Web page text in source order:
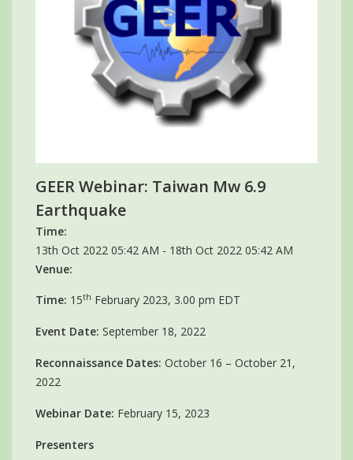
GEER Webinar: Taiwan Mw 6.9
Earthquake
Time:
13th Oct 2022 05:42 AM - 18th Oct 2022 05:42 AM
Venue:
Time: 15th February 2023, 3.00 pm EDT
Event Date: September 18, 2022
Reconnaissance Dates: October 16 – October 21,
2022
Webinar Date: February 15, 2023
Presenters